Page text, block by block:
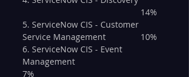
					14%
5. ServiceNow CIS - Customer
Service Management 		10%
6. ServiceNow CIS - Event
Management
7%